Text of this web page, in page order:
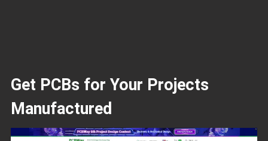
Get PCBs for Your Projects
Manufactured